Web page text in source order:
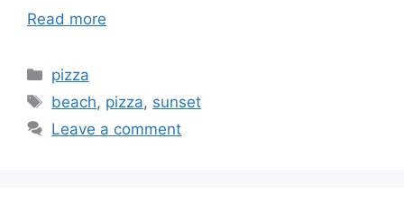
Read more
Categories
pizza
Tags
beach, pizza, sunset
Leave a comment